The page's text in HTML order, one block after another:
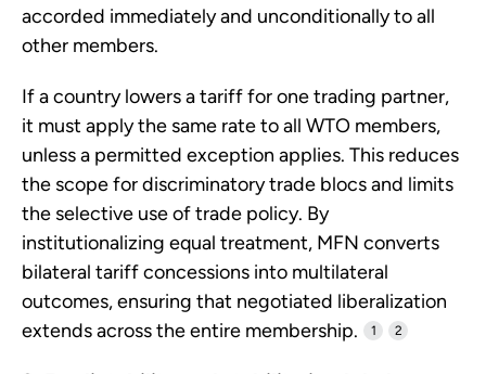
accorded immediately and unconditionally to all
other members.
If a country lowers a tariff for one trading partner,
it must apply the same rate to all WTO members,
unless a permitted exception applies. This reduces
the scope for discriminatory trade blocs and limits
the selective use of trade policy. By
institutionalizing equal treatment, MFN converts
bilateral tariff concessions into multilateral
outcomes, ensuring that negotiated liberalization
extends across the entire membership.
1 2